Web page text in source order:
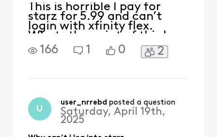
This is horrible I pay for
starz for 5.99 and can’t
login with xfinity flex.
Whats the point of this box
if I can’t log into any of my
previous accounts. I’m
subscription that I already
have even though my subsc
166 1 0 2
U
user_nrrebd posted a question
Saturday, April 19th,
2025